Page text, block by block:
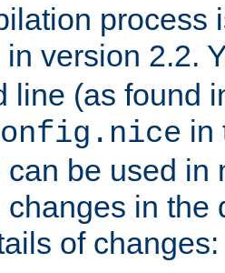
process
in version 2.2.
line (as found
in
can be used in
changes in the
of changes: